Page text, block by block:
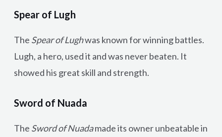
Spear of Lugh
The Spear of Lughwas known for winning battles.
Lugh, a hero, used it and was never beaten. It
showed his great skill and strength.
Sword of Nuada
The Sword of Nuadamade its owner unbeatable in